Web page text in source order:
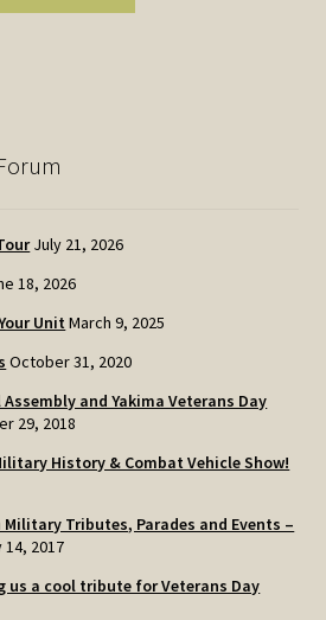
July 21, 2026
18, 2026
Unit March 9, 2025
October 31, 2020
and Yakima Veterans Day
29, 2018
History & Combat Vehicle Show!
Tributes, Parades and Events –
14, 2017
us a cool tribute for Veterans Day